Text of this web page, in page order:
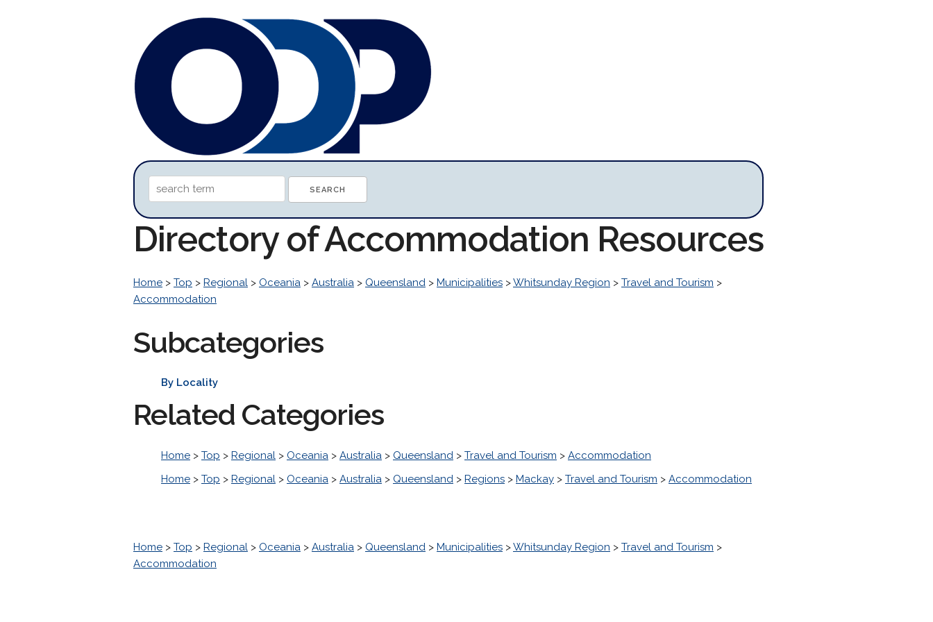
Directory of Accommodation Resources
Home > Top > Regional > Oceania > Australia > Queensland > Municipalities >Whitsunday Region > Travel and Tourism >
Accommodation
Subcategories
By Locality
Related Categories
Home > Top > Regional > Oceania > Australia > Queensland > Travel and Tourism > Accommodation
Home > Top > Regional > Oceania > Australia > Queensland > Regions > Mackay > Travel and Tourism > Accommodation
Home > Top > Regional > Oceania > Australia > Queensland > Municipalities >Whitsunday Region > Travel and Tourism >
Accommodation